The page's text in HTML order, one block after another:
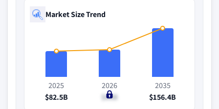
Market Size Trend
2025
$82.5B
2026
$88B
2035
$156.4B